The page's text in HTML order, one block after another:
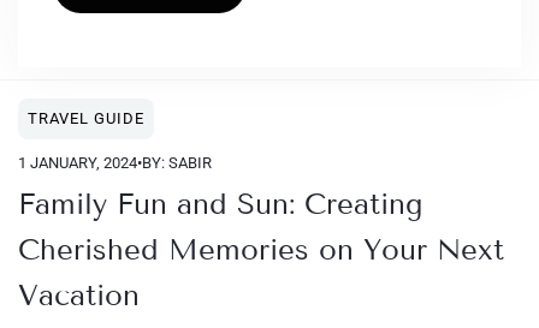
TRAVEL GUIDE
1 JANUARY, 2024•BY: SABIR
Family Fun and Sun: Creating
Cherished Memories on Your Next
Vacation